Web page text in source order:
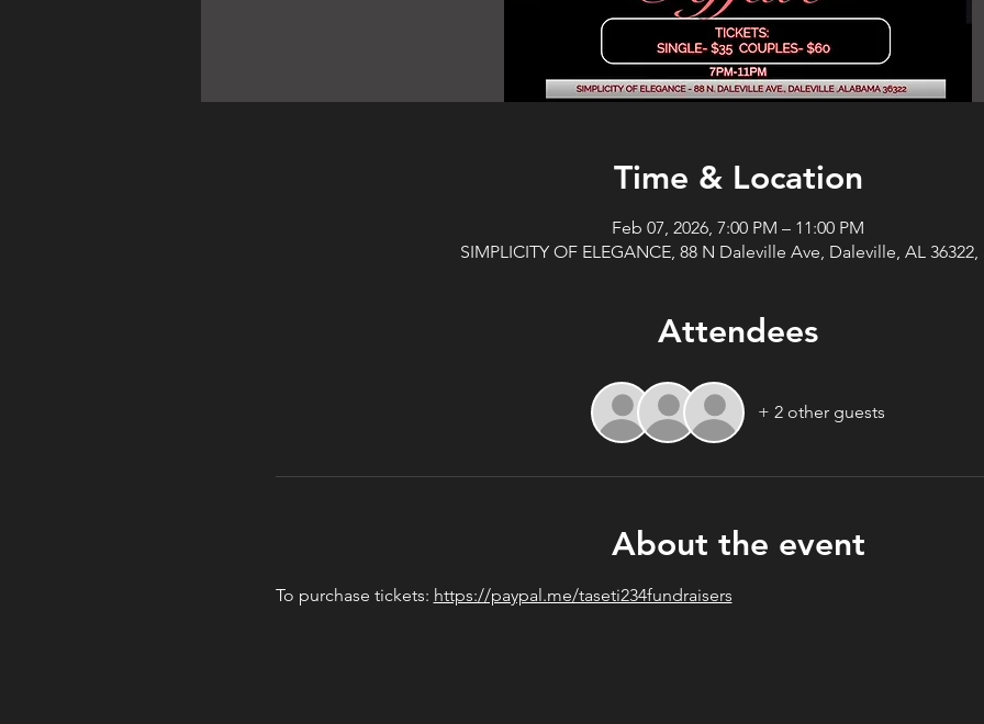
Time & Location
Feb 07, 2026, 7:00 PM – 11:00 PM
SIMPLICITY OF ELEGANCE, 88 N Daleville Ave, Daleville, AL 36322,
Attendees
+ 2 other guests
About the event
To purchase tickets: https://paypal.me/taseti234fundraisers